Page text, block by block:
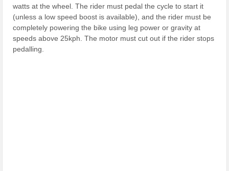
watts at the wheel. The rider must pedal the cycle to start it
(unless a low speed boost is available), and the rider must be
completely powering the bike using leg power or gravity at
speeds above 25kph. The motor must cut out if the rider stops
pedalling.